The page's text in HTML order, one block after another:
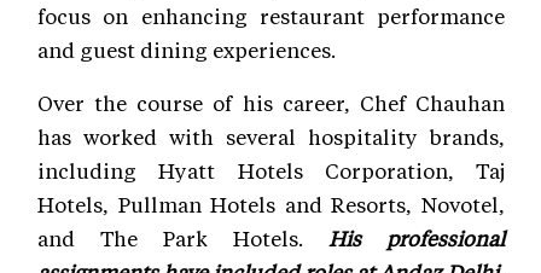
focus on enhancing restaurant performance
and guest dining experiences.
Over the course of his career, Chef Chauhan
has worked with several hospitality brands,
including Hyatt Hotels Corporation, Taj
Hotels, Pullman Hotels and Resorts, Novotel,
and The Park Hotels. His professional